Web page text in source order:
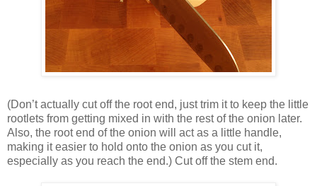
(Don’t actually cut off the root end, just trim it to keep the little
rootlets from getting mixed in with the rest of the onion later.
Also, the root end of the onion will act as a little handle,
making it easier to hold onto the onion as you cut it,
especially as you reach the end.) Cut off the stem end.